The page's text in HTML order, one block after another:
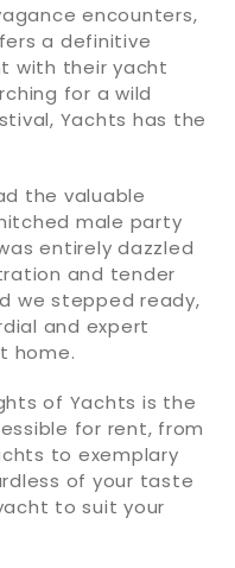
encounters,
a definitive
with their yacht
for a wild
Yachts has the
the valuable
male party
entirely dazzled
and tender
we stepped ready,
and expert
home.
of Yachts is the
for rent, from
to exemplary
of your taste
to suit your